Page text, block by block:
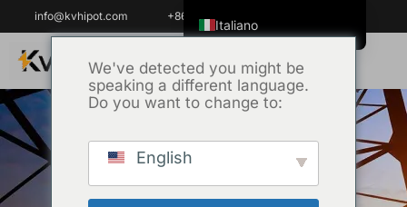
info@kvhipot.com +86 18062060691
Uncategorized
/ How to test the
insulation resistance of cable ?
We've detected you might be
speaking a different language.
Do you want to change to:
English
Italiano
ไทย
Tiếng Việt
العربية